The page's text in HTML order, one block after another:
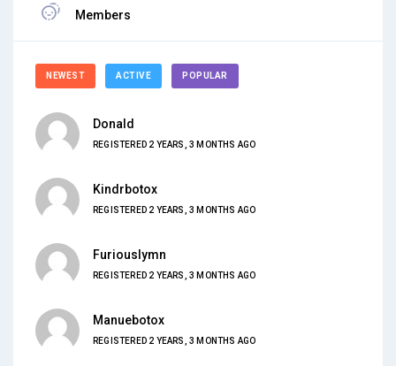
Members
NEWEST ACTIVE POPULAR
Donald
REGISTERED 2 YEARS, 3 MONTHS AGO
Kindrbotox
REGISTERED 2 YEARS, 3 MONTHS AGO
Furiouslymn
REGISTERED 2 YEARS, 3 MONTHS AGO
Manuebotox
REGISTERED 2 YEARS, 3 MONTHS AGO